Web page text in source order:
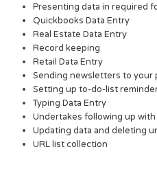
Presenting data in required
Quickbooks Data Entry
Real Estate Data Entry
Record keeping
Retail Data Entry
Sending newsletters to your
Setting up to-do-list
Typing Data Entry
Undertakes following up
Updating data and deleting
URL list collection